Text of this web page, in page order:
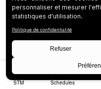
STM Schedules